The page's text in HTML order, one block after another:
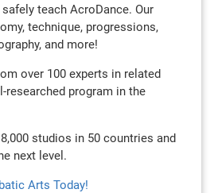
teach AcroDance. Our
technique, progressions,
and more!
over 100 experts in related
program in the
studios in 50 countries and
next level.
Arts Today!